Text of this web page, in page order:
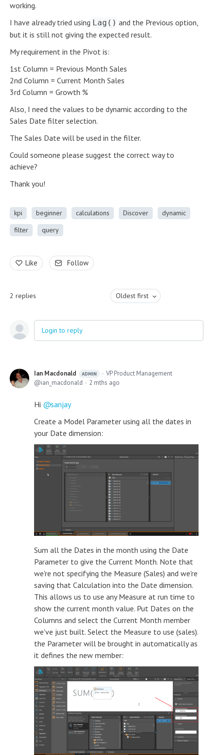
working.
I have already tried using Lag() and the Previous option,
but it is still not giving the expected result.
My requirement in the Pivot is:
1st Column = Previous Month Sales
2nd Column = Current Month Sales
3rd Column = Growth %
Also, I need the values to be dynamic according to the
Sales Date filter selection.
The Sales Date will be used in the filter.
Could someone please suggest the correct way to
achieve?
Thank you!
kpi beginner calculations Discover
dynamic
filter
query
Like Follow
2 replies Oldest first
Login to reply
Ian Macdonald ADMIN
VP Product Management
ian_macdonald
2 mths ago
Hi
sanjay
Create a Model Parameter using all the dates in
your Date dimension:
Sum all the Dates in the month using the Date
Parameter to give the Current Month. Note that
we're not specifying the Measure (Sales) and we're
saving that Calculation into the Date dimension.
This allows us to use any Measure at run time to
show the current month value. Put Dates on the
Columns and select the Current Month member
we've just built. Select the Measure to use (sales).
the Parameter will be brought in automatically as
it defines the new member: